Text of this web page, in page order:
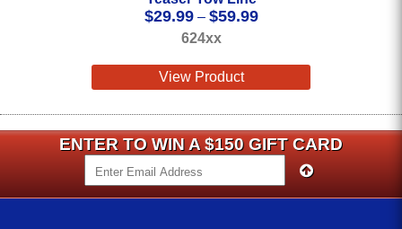
$29.99 – $59.99Price
through
624xx
View Product
ENTER TO WIN A $150 GIFT CARD